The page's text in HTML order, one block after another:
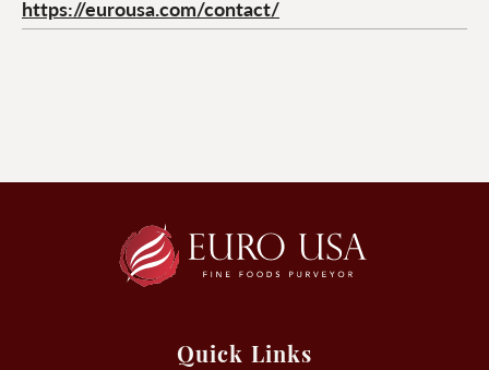
https://eurousa.com/contact/
Quick Links